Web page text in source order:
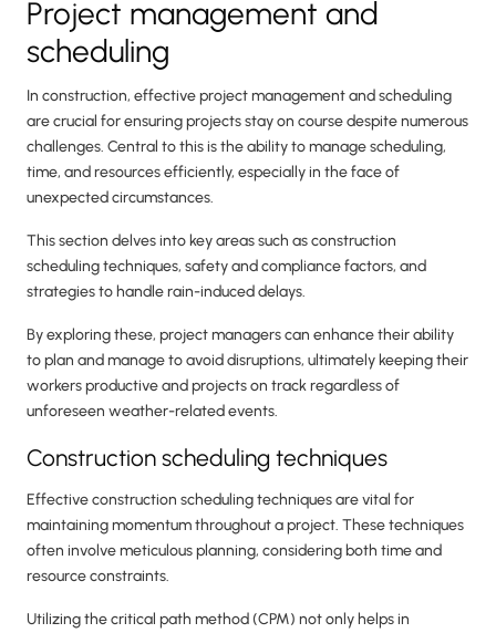
Project management and
scheduling
In construction, effective project management and scheduling
are crucial for ensuring projects stay on course despite numerous
challenges. Central to this is the ability to manage scheduling,
time, and resources efficiently, especially in the face of
unexpected circumstances.
This section delves into key areas such as construction
scheduling techniques, safety and compliance factors, and
strategies to handle rain-induced delays.
By exploring these, project managers can enhance their ability
to plan and manage to avoid disruptions, ultimately keeping their
workers productive and projects on track regardless of
unforeseen weather-related events.
Construction scheduling techniques
Effective construction scheduling techniques are vital for
maintaining momentum throughout a project. These techniques
often involve meticulous planning, considering both time and
resource constraints.
Utilizing the critical path method (CPM) not only helps in